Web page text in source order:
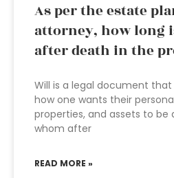
As per the estate
attorney, how long
after death in the
Will is a legal document
how one wants their
properties, and assets to be
whom after
READ MORE »